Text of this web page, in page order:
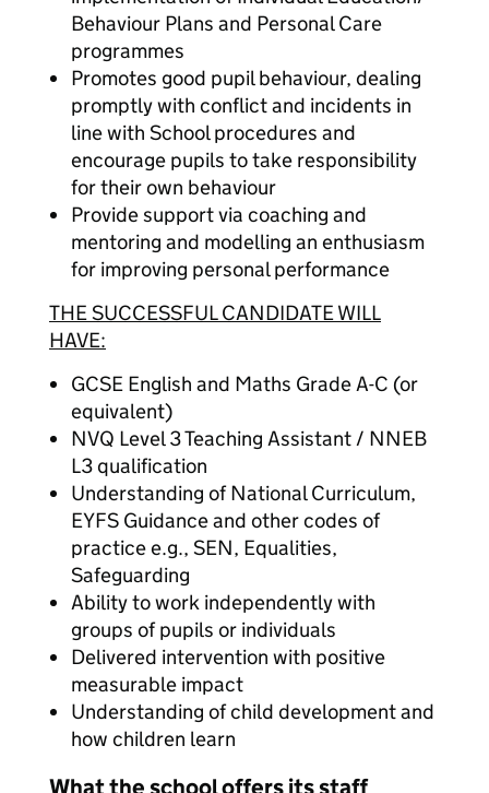
Behaviour Plans and Personal Care
programmes
Promotes good pupil behaviour, dealing
promptly with conflict and incidents in
line with School procedures and
encourage pupils to take responsibility
for their own behaviour
Provide support via coaching and
mentoring and modelling an enthusiasm
for improving personal performance
THE SUCCESSFUL CANDIDATE WILL
HAVE:
GCSE English and Maths Grade A-C (or
equivalent)
NVQ Level 3 Teaching Assistant / NNEB
L3 qualification
Understanding of National Curriculum,
EYFS Guidance and other codes of
practice e.g., SEN, Equalities,
Safeguarding
Ability to work independently with
groups of pupils or individuals
Delivered intervention with positive
measurable impact
Understanding of child development and
how children learn